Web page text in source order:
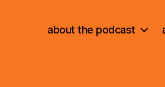
about the podcast